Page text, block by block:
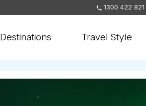
1300 422 821
Destinations Travel Style